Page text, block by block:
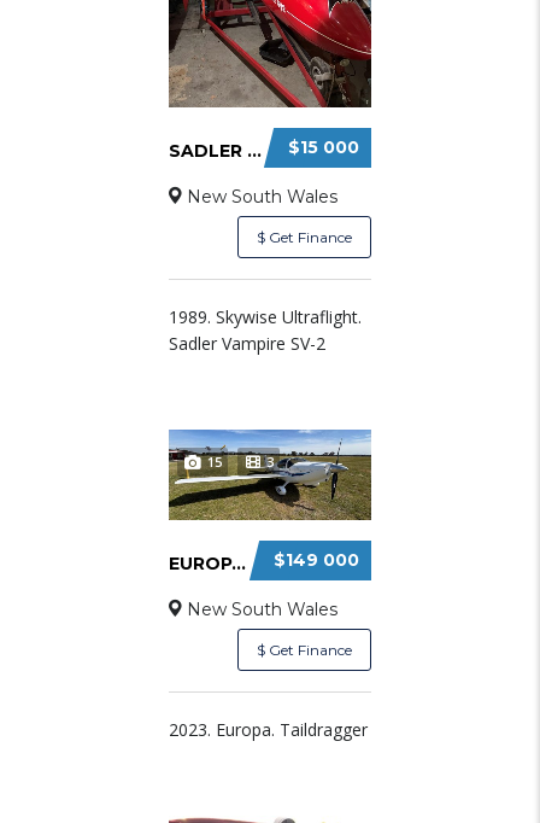
$15 000
SADLER VAMPIRE
New South Wales
$ Get Finance
1989. Skywise Ultraflight.
Sadler Vampire SV-2
15 3
$149 000
EUROPA XS – CONVENTIONAL TAILWHEEL
New South Wales
$ Get Finance
2023. Europa. Taildragger